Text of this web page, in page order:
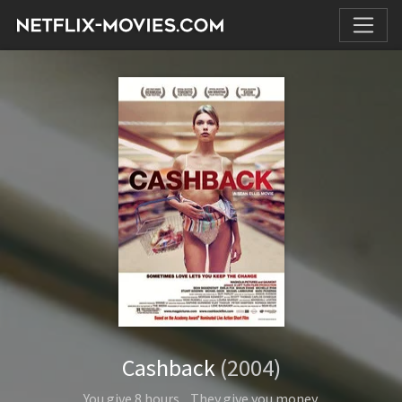
Cashback(2004)
You give 8 hours... They give you money.